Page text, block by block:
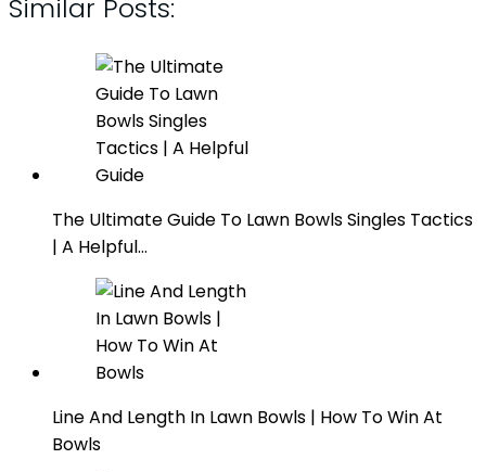
Similar Posts:
The Ultimate Guide To Lawn Bowls Singles Tactics
| A Helpful…
Line And Length In Lawn Bowls | How To Win At
Bowls